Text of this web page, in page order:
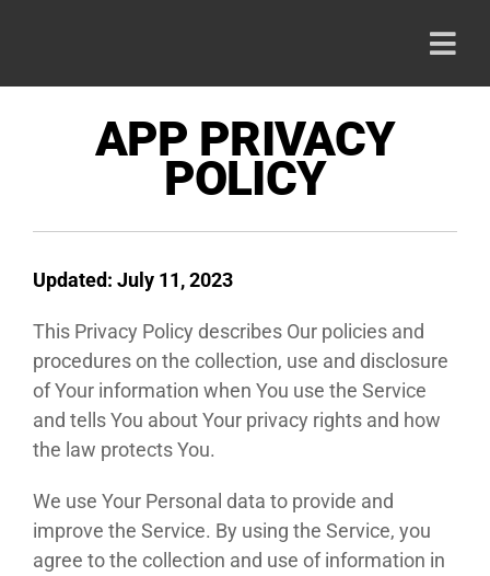
APP PRIVACY
POLICY
Updated: July 11, 2023
This Privacy Policy describes Our policies and
procedures on the collection, use and disclosure
of Your information when You use the Service
and tells You about Your privacy rights and how
the law protects You.
We use Your Personal data to provide and
improve the Service. By using the Service, you
agree to the collection and use of information in